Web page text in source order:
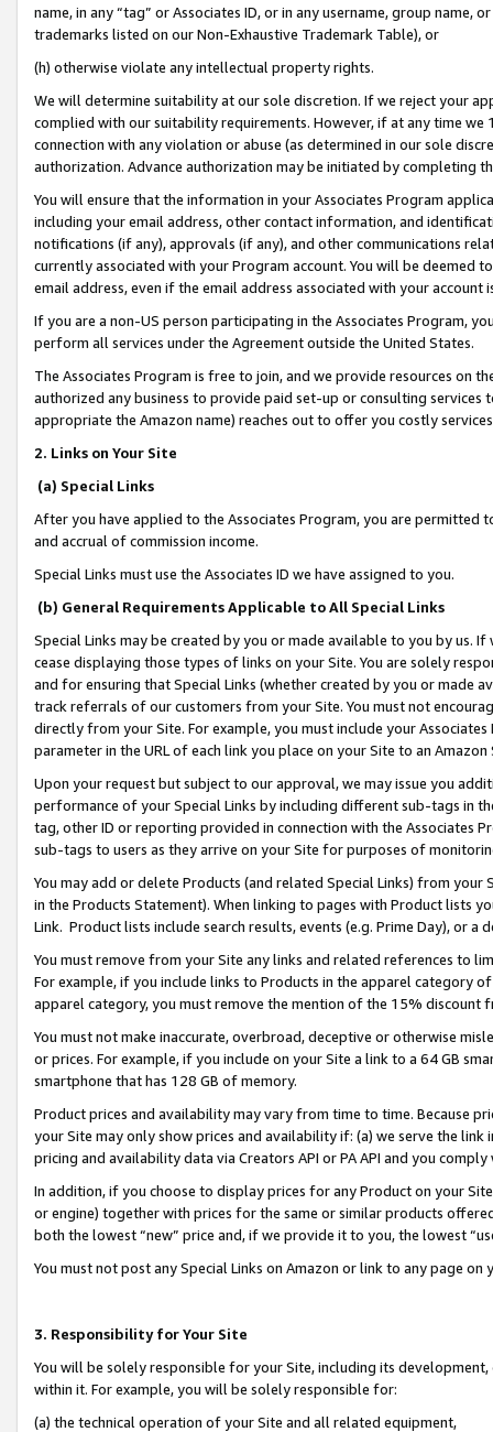
name, in any “tag” or Associates ID, or in any username, group
trademarks listed on our Non-Exhaustive Trademark Table), or
(h) otherwise violate any intellectual property rights.
We will determine suitability at our sole discretion. If we reject your
complied with our suitability requirements. However, if at any time
connection with any violation or abuse (as determined in our sole
authorization. Advance authorization may be initiated by completing
You will ensure that the information in your Associates Program
including your email address, other contact information, and
notifications (if any), approvals (if any), and other communications
currently associated with your Program account. You will be deemed
email address, even if the email address associated with your account
If you are a non-US person participating in the Associates Program,
perform all services under the Agreement outside the United States.
The Associates Program is free to join, and we provide resources on
authorized any business to provide paid set-up or consulting
appropriate the Amazon name) reaches out to offer you costly
2. Links on Your Site
(a) Special Links
After you have applied to the Associates Program, you are permitted
and accrual of commission income.
Special Links must use the Associates ID we have assigned to you.
(b) General Requirements Applicable to All Special Links
Special Links may be created by you or made available to you by us.
cease displaying those types of links on your Site. You are solely
and for ensuring that Special Links (whether created by you or
track referrals of our customers from your Site. You must not
directly from your Site. For example, you must include your
parameter in the URL of each link you place on your Site to an
Upon your request but subject to our approval, we may issue you
performance of your Special Links by including different sub-tags in
tag, other ID or reporting provided in connection with the Associates
sub-tags to users as they arrive on your Site for purposes of
You may add or delete Products (and related Special Links) from
in the Products Statement). When linking to pages with Product lists
Link. Product lists include search results, events (e.g. Prime Day), or a
You must remove from your Site any links and related references to
For example, if you include links to Products in the apparel category
apparel category, you must remove the mention of the 15% discount
You must not make inaccurate, overbroad, deceptive or otherwise
or prices. For example, if you include on your Site a link to a 64 GB
smartphone that has 128 GB of memory.
Product prices and availability may vary from time to time. Because
your Site may only show prices and availability if: (a) we serve the
pricing and availability data via Creators API or PA API and you
In addition, if you choose to display prices for any Product on your
or engine) together with prices for the same or similar products
both the lowest “new” price and, if we provide it to you, the lowest
You must not post any Special Links on Amazon or link to any page
3. Responsibility for Your Site
You will be solely responsible for your Site, including its
within it. For example, you will be solely responsible for:
(a) the technical operation of your Site and all related equipment,